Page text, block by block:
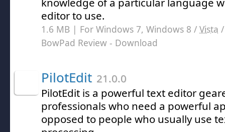
editor to use.
1.6 MB | For Windows 7, Windows 8 / Vista
BowPad Review - Download
PilotEdit 21.0.0
PilotEdit is a powerful text editor
professionals who need a powerful
opposed to people who usually use